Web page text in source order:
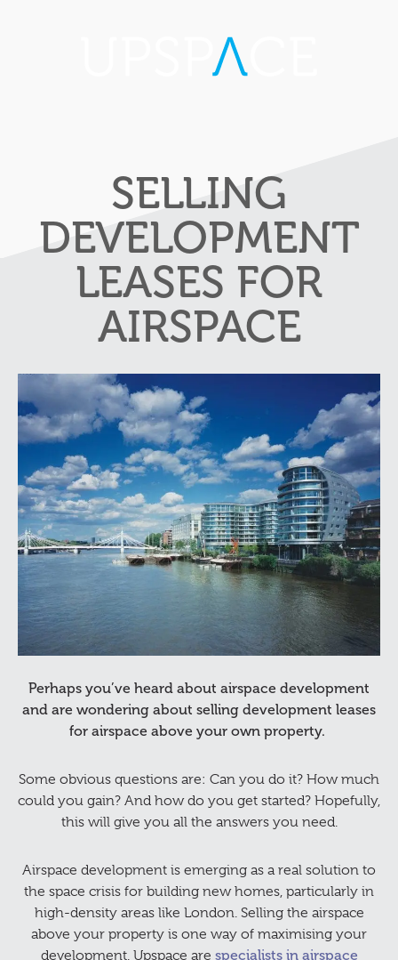
SELLING
DEVELOPMENT
LEASES FOR
AIRSPACE
Perhaps you’ve heard about airspace development
and are wondering about selling development leases
for airspace above your own property.
Some obvious questions are: Can you do it? How much
could you gain? And how do you get started? Hopefully,
this will give you all the answers you need.
Airspace development is emerging as a real solution to
the space crisis for building new homes, particularly in
high-density areas like London. Selling the airspace
above your property is one way of maximising your
development. Upspace are specialists in airspace